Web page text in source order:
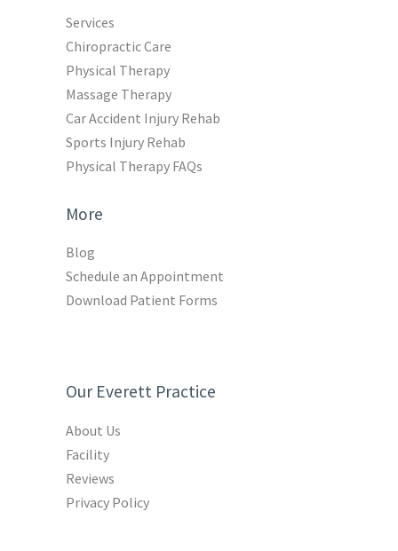
Services
Chiropractic Care
Physical Therapy
Massage Therapy
Car Accident Injury Rehab
Sports Injury Rehab
Physical Therapy FAQs
More
Blog
Schedule an Appointment
Download Patient Forms
Our Everett Practice
About Us
Facility
Reviews
Privacy Policy